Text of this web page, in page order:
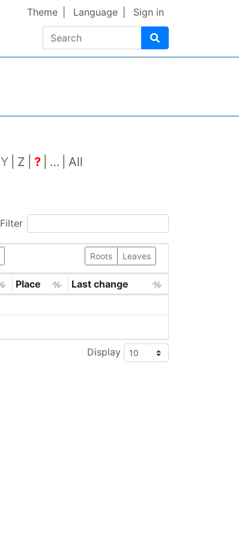
Search
Theme Language Sign in
Y Z ? … All
Filter
Roots Leaves
Place
Last change
Display